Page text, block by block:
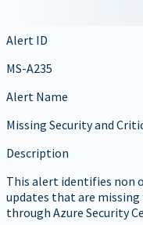
Alert ID
MS-A235
Alert Name
Missing Security and
Description
This alert identifies non
updates that are
through Azure Security